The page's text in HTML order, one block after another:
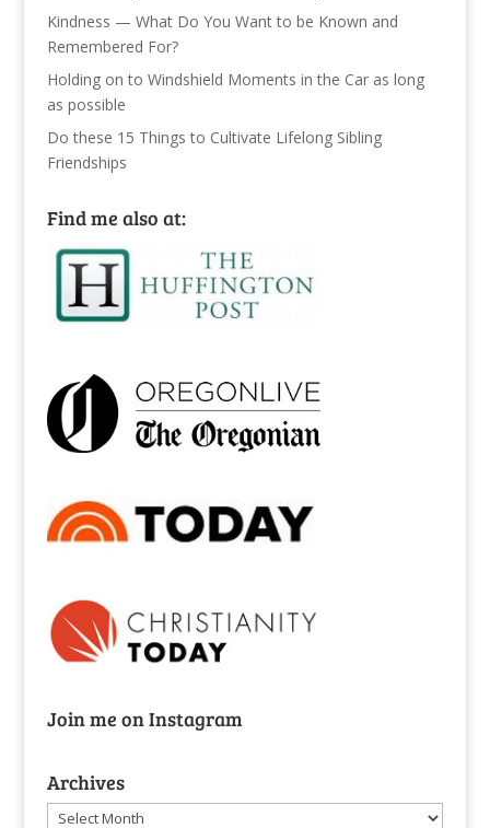
Kindness — What Do You Want to be Known and
Remembered For?
Holding on to Windshield Moments in the Car as long
as possible
Do these 15 Things to Cultivate Lifelong Sibling
Friendships
Find me also at:
Join me on Instagram
Archives
Archives